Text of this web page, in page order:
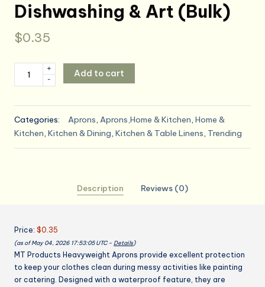
Dishwashing & Art (Bulk)
$0.35
Products
Mil
White
Disposable
Poly
Bibs
for
Cooking,
Dishwashing
-
+
Add to cart
Categories: Aprons, Aprons,Home & Kitchen, Home &
Kitchen, Kitchen & Dining, Kitchen & Table Linens, Trending
Description Reviews (0)
Price: $0.35
(as of May 04, 2026 17:53:05 UTC – Details)
MT Products Heavyweight Aprons provide excellent protection
to keep your clothes clean during messy activities like painting
or catering. Designed with a waterproof feature, they are